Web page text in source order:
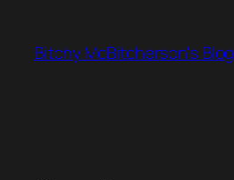
content
Bitchy McBitcherson's Blog